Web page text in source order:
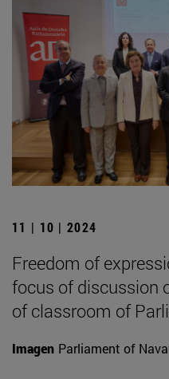
11 | 10 | 2024
Freedom of
focus of discussion
of classroom of
Imagen Parliament of